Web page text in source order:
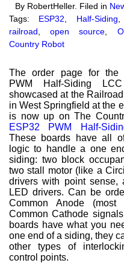
By RobertHeller. Filed in
Tags: ESP32 Half-Siding
railroad ,open source
Country Robot
The order page for the
PWM Half-Siding
showcased at the
in West Springfield at the
is now up on The
ESP32 PWM Half-
These boards have all
logic to handle a one
siding: two block
two stall motor (like a
drivers with point sense,
LED drivers. Can be
Common Anode (most
Common Cathode
boards have what you
one end of a siding, they
other types of
control points.